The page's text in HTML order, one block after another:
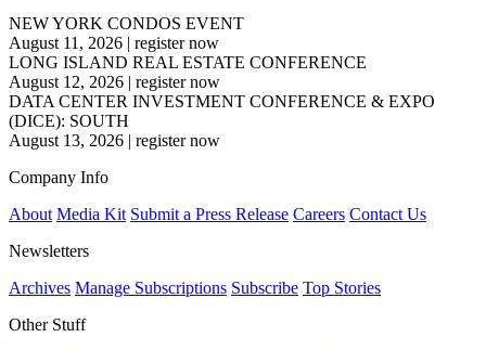
NEW YORK CONDOS EVENT
August 11, 2026 | register now
LONG ISLAND REAL ESTATE CONFERENCE
August 12, 2026 | register now
DATA CENTER INVESTMENT CONFERENCE & EXPO
(DICE): SOUTH
August 13, 2026 | register now
Company Info
About Media Kit Submit a Press Release Careers Contact Us
Newsletters
Archives Manage Subscriptions Subscribe Top Stories
Other Stuff